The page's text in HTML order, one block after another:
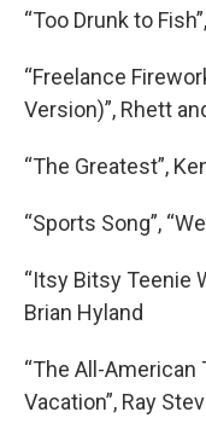
“Too Drunk to
“Freelance
Version)”, Rhett
“The Greatest”,
“Sports Song”,
“Itsy Bitsy Teenie
Brian Hyland
“The All-American
Vacation”, Ray